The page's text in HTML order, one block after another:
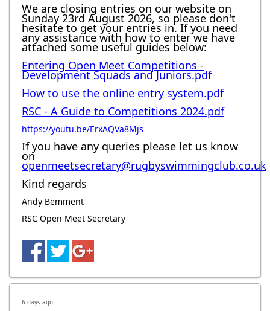
We are closing entries on our website on
Sunday 23rd August 2026, so please don't
hesitate to get your entries in. If you need
any assistance with how to enter we have
attached some useful guides below:
Entering Open Meet Competitions -
Development Squads and Juniors.pdf
How to use the online entry system.pdf
RSC - A Guide to Competitions 2024.pdf
https://youtu.be/ErxAQVa8Mjs
If you have any queries please let us know
on
openmeetsecretary@rugbyswimmingclub.co.uk
Kind regards
Andy Bemment
RSC Open Meet Secretary
6 days ago